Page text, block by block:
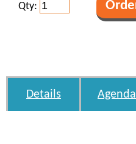
Qty:
Details Agenda